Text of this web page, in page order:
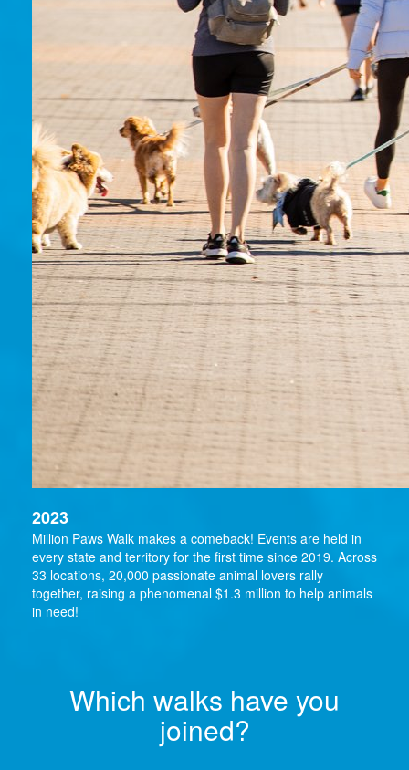
2023
Million Paws Walk makes a comeback! Events are held in
every state and territory for the first time since 2019. Across
33 locations, 20,000 passionate animal lovers rally
together, raising a phenomenal $1.3 million to help animals
in need!
Which walks have you
joined?